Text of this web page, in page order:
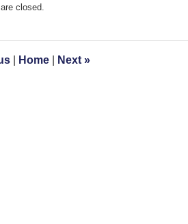
closed.
Home Next »